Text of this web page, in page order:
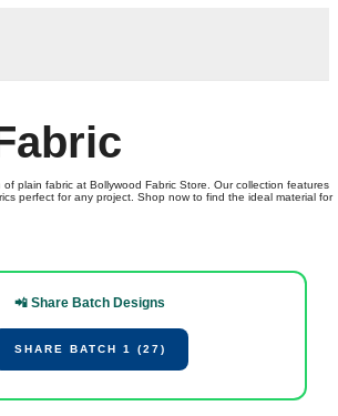
of plain fabric at Bollywood Fabric Store. Our collection features
perfect for any project. Shop now to find the ideal material for
📲 Share Batch Designs
SHARE BATCH 1 (27)